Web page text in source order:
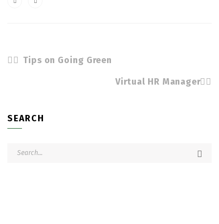
Tips on Going Green
Virtual HR Manager
SEARCH